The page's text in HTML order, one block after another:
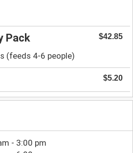
Pack $42.85
(feeds 4-6 people)
$5.20
- 3:00 pm